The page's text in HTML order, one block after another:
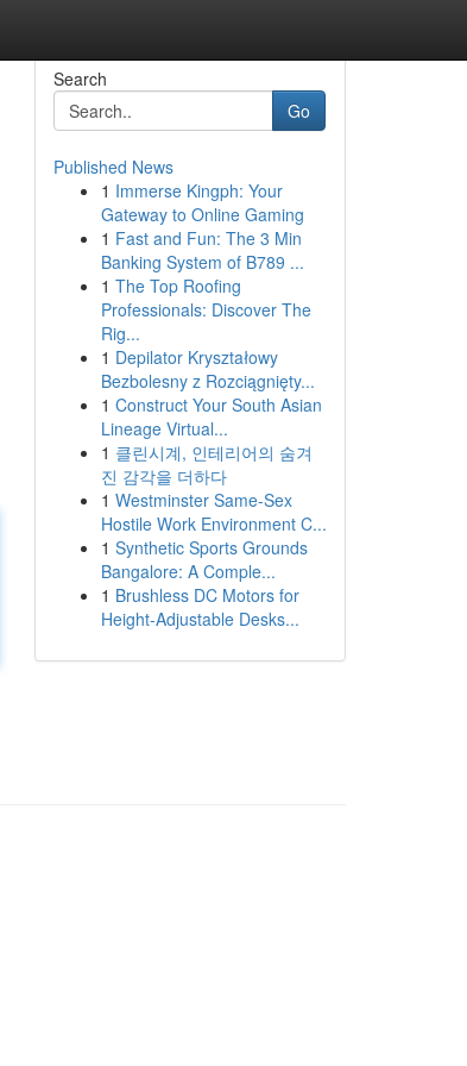
Search
Go
Published News
1 Immerse Kingph: Your
Gateway to Online Gaming
1 Fast and Fun: The 3 Min
Banking System of B789 ...
1 The Top Roofing
Professionals: Discover The
Rig...
1 Depilator Kryształowy
Bezbolesny z Rozciągnięty...
1 Construct Your South Asian
Lineage Virtual...
1 클린시계, 인테리어의 숨겨
진 감각을 더하다
1 Westminster Same-Sex
Hostile Work Environment C...
1 Synthetic Sports Grounds
Bangalore: A Comple...
1 Brushless DC Motors for
Height-Adjustable Desks...